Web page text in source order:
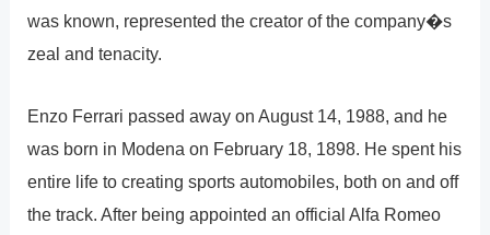
was known, represented the creator of the company�s
zeal and tenacity.
Enzo Ferrari passed away on August 14, 1988, and he
was born in Modena on February 18, 1898. He spent his
entire life to creating sports automobiles, both on and off
the track. After being appointed an official Alfa Romeo